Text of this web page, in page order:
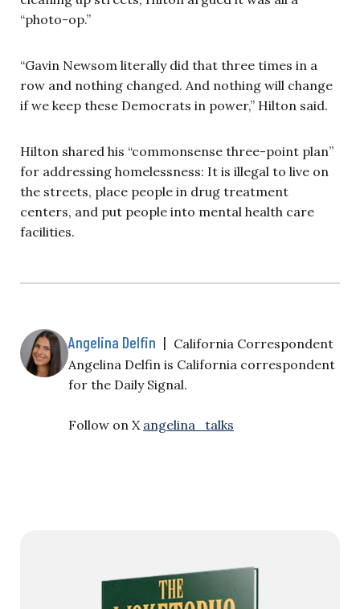
“photo-op.”
“Gavin Newsom literally did that three times in a
row and nothing changed. And nothing will change
if we keep these Democrats in power,” Hilton said.
Hilton shared his “commonsense three-point plan”
for addressing homelessness: It is illegal to live on
the streets, place people in drug treatment
centers, and put people into mental health care
facilities.
Angelina Delfin | California Correspondent
Angelina Delfin is California correspondent
for the Daily Signal.
Follow on X angelina_talks